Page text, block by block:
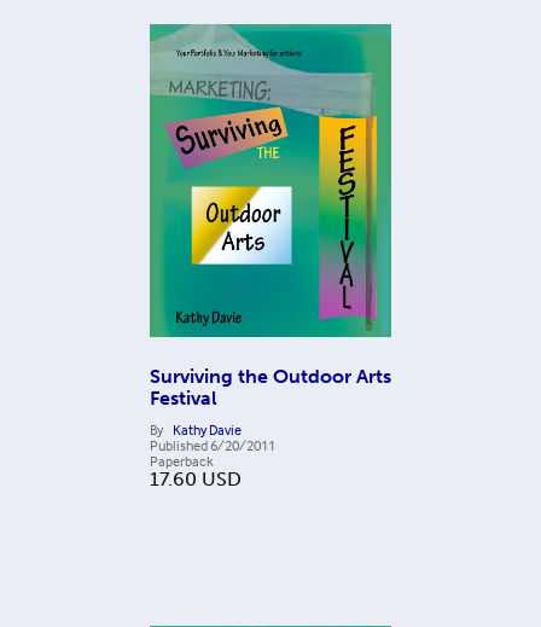
Surviving the Outdoor Arts
Festival
By Kathy Davie
Published 6/20/2011
Paperback
17.60 USD